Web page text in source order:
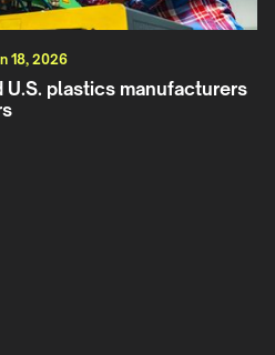
18, 2026
U.S. plastics manufacturers